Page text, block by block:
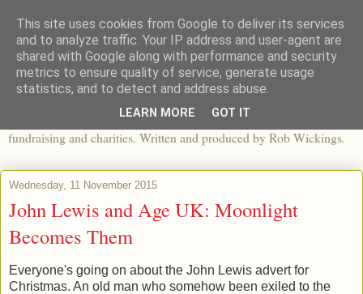
The View From The Pier
An independent blog looking at ethical fashion, sweatshops,
apparel and its worldwide impact, mixed with articles about
fundraising and charities. Written and produced by Rob Wickings.
Wednesday, 11 November 2015
John Lewis and Age UK: Moonlight
Becomes Them
Everyone's going on about the John Lewis advert for
Christmas. An old man who somehow been exiled to the
This site uses cookies from Google to deliver its services
and to analyze traffic. Your IP address and user-agent are
shared with Google along with performance and security
metrics to ensure quality of service, generate usage
statistics, and to detect and address abuse.
LEARN MORE GOT IT